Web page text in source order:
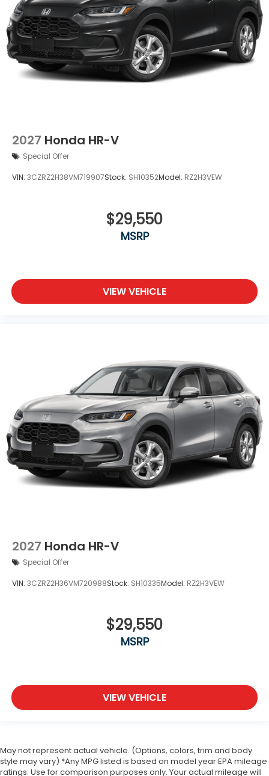
2027 Honda HR-V
Special Offer
VIN: 3CZRZ2H38VM719907Stock: SH10352Model: RZ2H3VEW
$29,550
MSRP
VIEW VEHICLE
2027 Honda HR-V
Special Offer
VIN: 3CZRZ2H36VM720988Stock: SH10335Model: RZ2H3VEW
$29,550
MSRP
VIEW VEHICLE
May not represent actual vehicle. (Options, colors, trim and body
style may vary) *Any MPG listed is based on model year EPA mileage
ratings. Use for comparison purposes only. Your actual mileage will